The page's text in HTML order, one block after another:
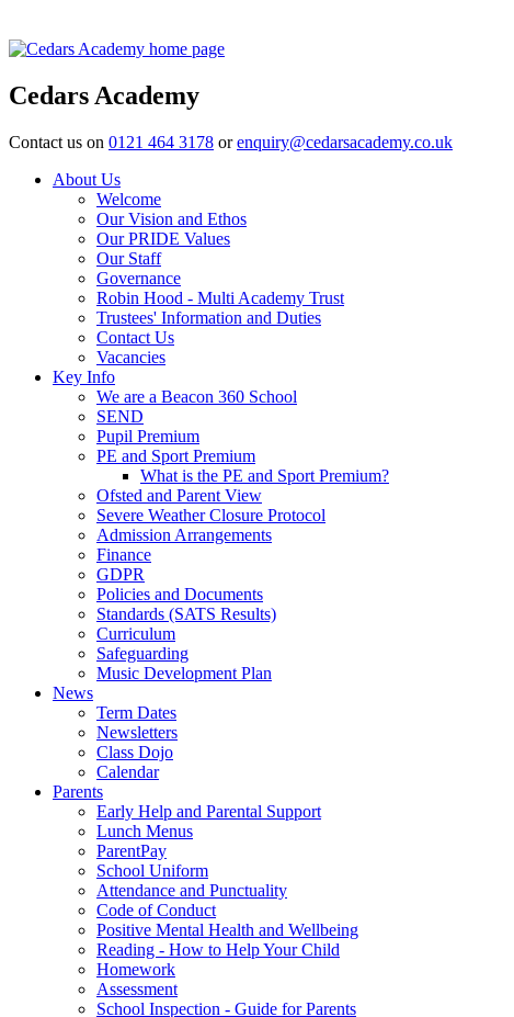
Cedars Academy
Contact us on 0121 464 3178 orenquiry@cedarsacademy.co.uk
About Us
Welcome
Our Vision and Ethos
Our PRIDE Values
Our Staff
Governance
Robin Hood - Multi Academy Trust
Trustees' Information and Duties
Contact Us
Vacancies
Key Info
We are a Beacon 360 School
SEND
Pupil Premium
PE and Sport Premium
What is the PE and Sport Premium?
Ofsted and Parent View
Severe Weather Closure Protocol
Admission Arrangements
Finance
GDPR
Policies and Documents
Standards (SATS Results)
Curriculum
Safeguarding
Music Development Plan
News
Term Dates
Newsletters
Class Dojo
Calendar
Parents
Early Help and Parental Support
Lunch Menus
ParentPay
School Uniform
Attendance and Punctuality
Code of Conduct
Positive Mental Health and Wellbeing
Reading - How to Help Your Child
Homework
Assessment
School Inspection - Guide for Parents